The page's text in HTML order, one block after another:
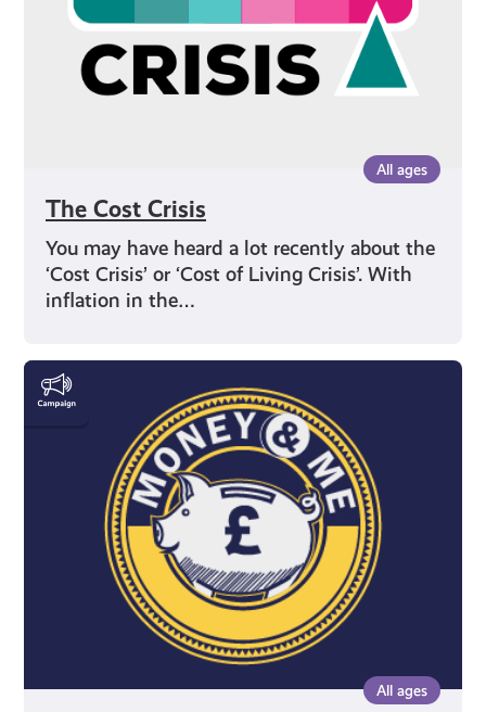
All ages
The Cost Crisis
You may have heard a lot recently about the
‘Cost Crisis’ or ‘Cost of Living Crisis’. With
inflation in the…
All ages
Money
&